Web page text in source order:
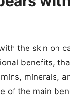
the skin on
benefits,
minerals,
of the main